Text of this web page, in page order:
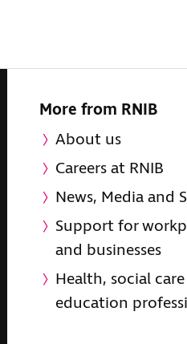
More from RNIB
About us
Careers at RNIB
News, Media and
Support for
and businesses
Health, social
education